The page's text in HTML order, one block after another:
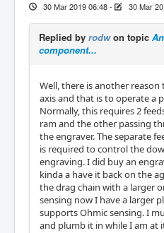
30 Mar 2019 06:48- 30 Mar
Replied by rodwon topic
component...
Well, there is another
axis and that is to operate a
Normally, this requires 2
ram and the other passing
the engraver. The separate
is required to control the
engraving. I did buy an
kinda a have it back on the
the drag chain with a larger
sensing now I have a larger
supports Ohmic sensing. I
and plumb it in while I am at